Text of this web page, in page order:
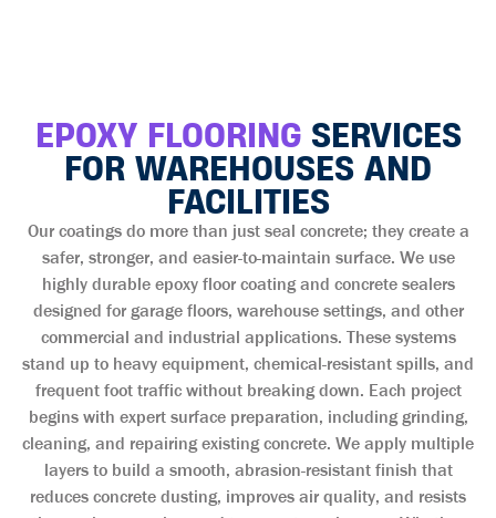
EPOXY FLOORINGSERVICES
FOR WAREHOUSES AND
FACILITIES
Our coatings do more than just seal concrete; they create a
safer, stronger, and easier-to-maintain surface. We use
highly durable epoxy floor coating and concrete sealers
designed for garage floors, warehouse settings, and other
commercial and industrial applications. These systems
stand up to heavy equipment, chemical-resistant spills, and
frequent foot traffic without breaking down. Each project
begins with expert surface preparation, including grinding,
cleaning, and repairing existing concrete. We apply multiple
layers to build a smooth, abrasion-resistant finish that
reduces concrete dusting, improves air quality, and resists